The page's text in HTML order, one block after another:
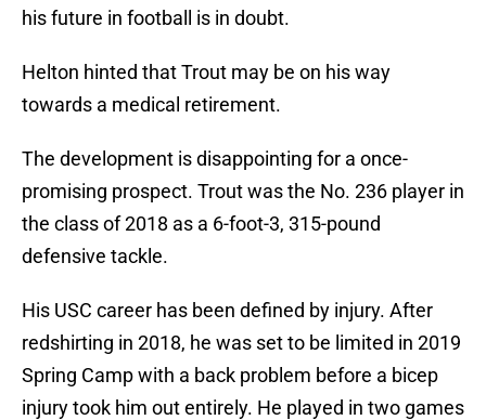
his future in football is in doubt.
Helton hinted that Trout may be on his way
towards a medical retirement.
The development is disappointing for a once-
promising prospect. Trout was the No. 236 player in
the class of 2018 as a 6-foot-3, 315-pound
defensive tackle.
His USC career has been defined by injury. After
redshirting in 2018, he was set to be limited in 2019
Spring Camp with a back problem before a bicep
injury took him out entirely. He played in two games